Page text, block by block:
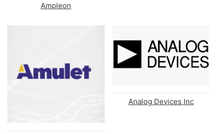
Ampleon
Analog Devices Inc